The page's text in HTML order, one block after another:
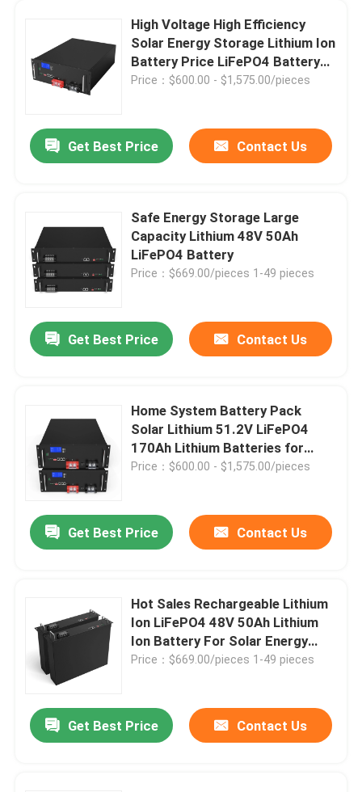
Videos
Factory Tour
Contact Us
News
Lifepo4 Home Battery
12V Lifepo4 Battery
24V Lifepo4 Battery
Lithium Portable Power Station
Waterproof Lifepo4 Battery
Lifepo4 Battery Powerwall
High Voltage High Efficiency
Solar Energy Storage Lithium Ion
Battery Price LiFePO4 Battery
48V 100Ah 170Ah
Price：$600.00 - $1,575.00/pieces
Get Best Price Contact Us
Safe Energy Storage Large
Capacity Lithium 48V 50Ah
LiFePO4 Battery
Price：$669.00/pieces 1-49 pieces
Get Best Price Contact Us
Home System Battery Pack
Solar Lithium 51.2V LiFePO4
170Ah Lithium Batteries for
Solar Systems 48V
Price：$600.00 - $1,575.00/pieces
Get Best Price Contact Us
Hot Sales Rechargeable Lithium
Ion LiFePO4 48V 50Ah Lithium
Ion Battery For Solar Energy
Storage
Price：$669.00/pieces 1-49 pieces
Get Best Price Contact Us